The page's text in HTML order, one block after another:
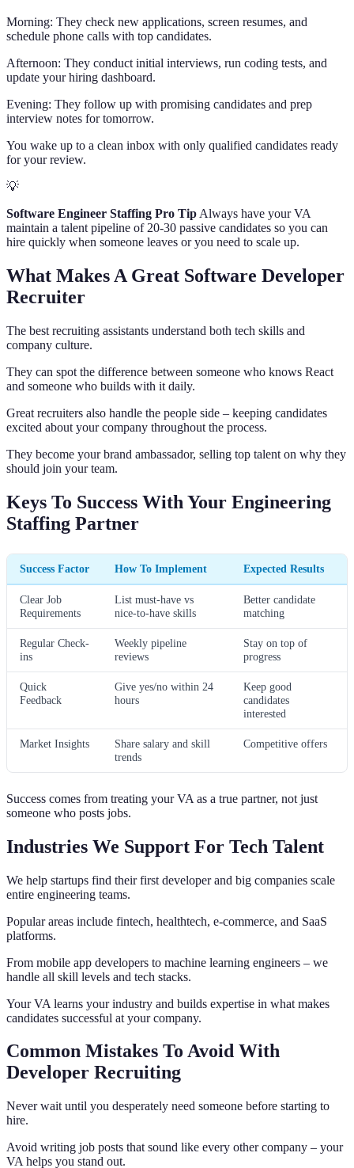
Morning: They check new applications, screen resumes, and
schedule phone calls with top candidates.
Afternoon: They conduct initial interviews, run coding tests, and
update your hiring dashboard.
Evening: They follow up with promising candidates and prep
interview notes for tomorrow.
You wake up to a clean inbox with only qualified candidates ready
for your review.
💡
Software Engineer Staffing Pro Tip Always have your VA
maintain a talent pipeline of 20-30 passive candidates so you can
hire quickly when someone leaves or you need to scale up.
What Makes A Great Software Developer
Recruiter
The best recruiting assistants understand both tech skills and
company culture.
They can spot the difference between someone who knows React
and someone who builds with it daily.
Great recruiters also handle the people side – keeping candidates
excited about your company throughout the process.
They become your brand ambassador, selling top talent on why they
should join your team.
Keys To Success With Your Engineering
Staffing Partner
Success Factor How To Implement Expected Results
Clear Job
Requirements
List must-have vs
nice-to-have skills
Better candidate
matching
Regular Check-
ins
Weekly pipeline
reviews
Stay on top of
progress
Quick
Feedback
Give yes/no within 24
hours
Keep good
candidates
interested
Market Insights
Share salary and skill
trends
Competitive offers
Success comes from treating your VA as a true partner, not just
someone who posts jobs.
Industries We Support For Tech Talent
We help startups find their first developer and big companies scale
entire engineering teams.
Popular areas include fintech, healthtech, e-commerce, and SaaS
platforms.
From mobile app developers to machine learning engineers – we
handle all skill levels and tech stacks.
Your VA learns your industry and builds expertise in what makes
candidates successful at your company.
Common Mistakes To Avoid With
Developer Recruiting
Never wait until you desperately need someone before starting to
hire.
Avoid writing job posts that sound like every other company – your
VA helps you stand out.